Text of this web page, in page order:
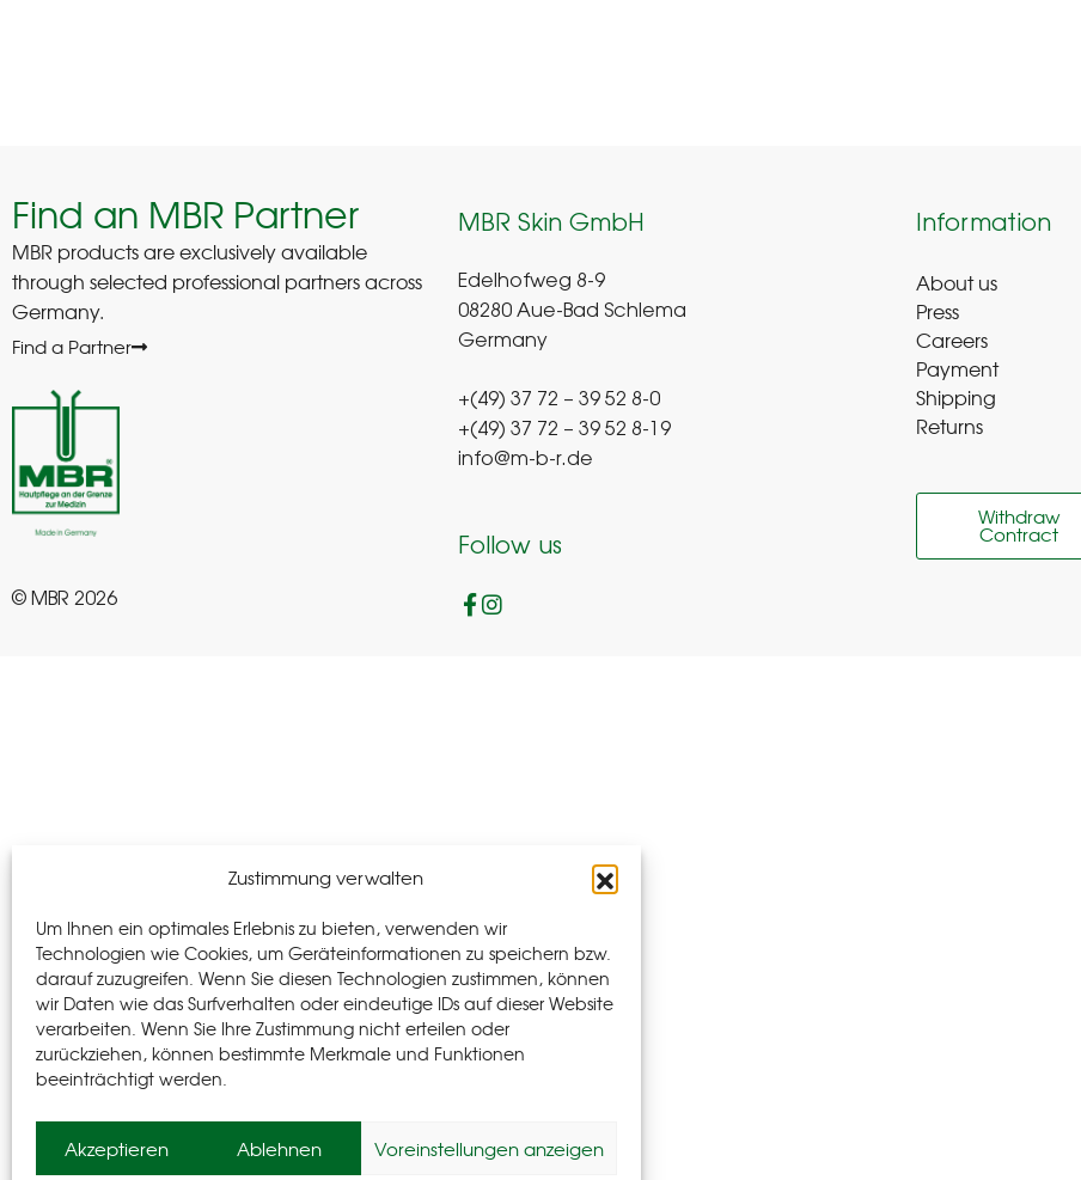
Zustimmung verwalten
Um Ihnen ein optimales Erlebnis zu bieten, verwenden wir
Technologien wie Cookies, um Geräteinformationen zu speichern bzw.
darauf zuzugreifen. Wenn Sie diesen Technologien zustimmen, können
wir Daten wie das Surfverhalten oder eindeutige IDs auf dieser Website
verarbeiten. Wenn Sie Ihre Zustimmung nicht erteilen oder
zurückziehen, können bestimmte Merkmale und Funktionen
beeinträchtigt werden.
Akzeptieren Ablehnen Voreinstellungen anzeigen
Find an MBR Partner
MBR products are exclusively available
through selected professional partners across
Germany.
Find a Partner
© MBR 2026
MBR Skin GmbH
Edelhofweg 8-9
08280 Aue-Bad Schlema
Germany
+(49) 37 72 – 39 52 8-0
+(49) 37 72 – 39 52 8-19
info@m-b-r.de
Follow us
Information
About us
Press
Careers
Payment
Shipping
Returns
Withdraw
Contract